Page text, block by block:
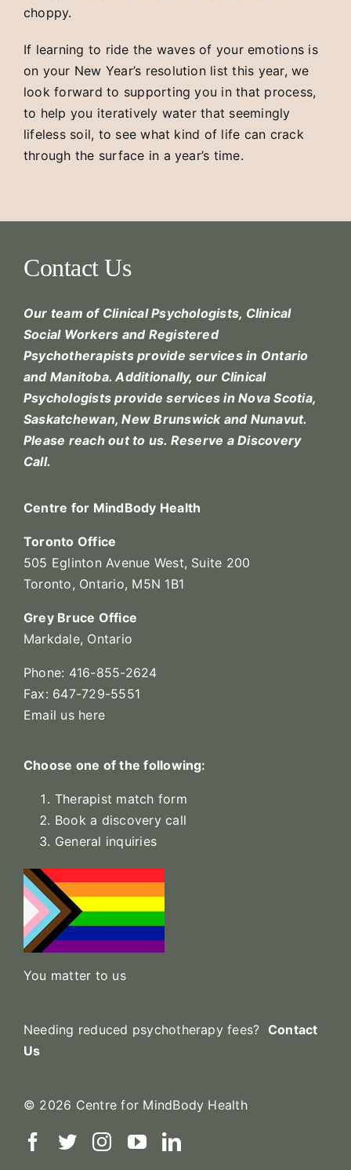
choppy.
If learning to ride the waves of your emotions is
on your New Year’s resolution list this year, we
look forward to supporting you in that process,
to help you iteratively water that seemingly
lifeless soil, to see what kind of life can crack
through the surface in a year’s time.
Contact Us
Our team of Clinical Psychologists, Clinical
Social Workers and Registered
Psychotherapists provide services in Ontario
and Manitoba. Additionally, our Clinical
Psychologists provide services in Nova Scotia,
Saskatchewan, New Brunswick and Nunavut.
Please reach out to us. Reserve a Discovery
Call.
Centre for MindBody Health
Toronto Office
505 Eglinton Avenue West, Suite 200
Toronto, Ontario, M5N 1B1
Grey Bruce Office
Markdale, Ontario
Phone: 416-855-2624
Fax: 647-729-5551
Email us here
Choose one of the following:
Therapist match form
Book a discovery call
General inquiries
You matter to us
Needing reduced psychotherapy fees? Contact
Us
© 2026 Centre for MindBody Health